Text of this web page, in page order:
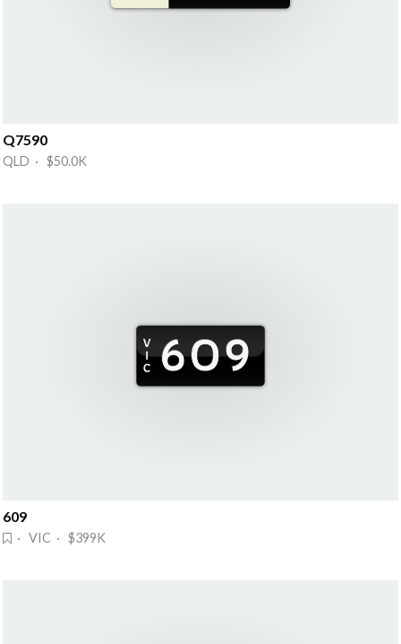
Q7590
QLD · $50.0K
609
· VIC · $399K